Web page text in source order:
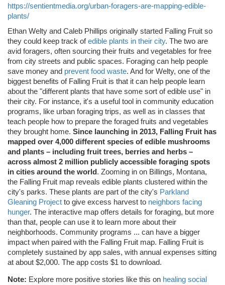
https://sentientmedia.org/urban-foragers-are-mapping-edible-
plants/
Ethan Welty and Caleb Phillips originally started Falling Fruit so
they could keep track ofedible plants in their city. The two are
avid foragers, often sourcing their fruits and vegetables for free
from city streets and public spaces. Foraging can help people
save money and prevent food waste. And for Welty, one of the
biggest benefits of Falling Fruit is that it can help people learn
about the "different plants that have some sort of edible use" in
their city. For instance, it's a useful tool in community education
programs, like urban foraging trips, as well as in classes that
teach people how to prepare the foraged fruits and vegetables
they brought home. Since launching in 2013, Falling Fruit has
mapped over 4,000 different species of edible mushrooms
and plants – including fruit trees, berries and herbs –
across almost 2 million publicly accessible foraging spots
in cities around the world. Zooming in on Billings, Montana,
the Falling Fruit map reveals edible plants clustered within the
city's parks. These plants are part of the city's Parkland
Gleaning Project to give excess harvest to neighbors facing
hunger. The interactive map offers details for foraging, but more
than that, people can use it to learn more about their
neighborhoods. Community programs ... can have a bigger
impact when paired with the Falling Fruit map. Falling Fruit is
completely sustained by app sales, with annual expenses sitting
at about $2,000. The app costs $1 to download.
Note: Explore more positive stories like this on healing social